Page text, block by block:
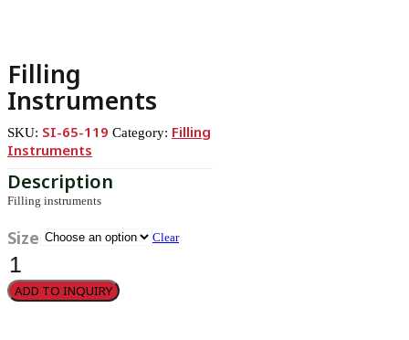
Filling
Instruments
SKU: SI-65-119 Category: Filling
Instruments
Filling instruments
Size
Clear
Filling
instruments
quantity
ADD TO INQUIRY